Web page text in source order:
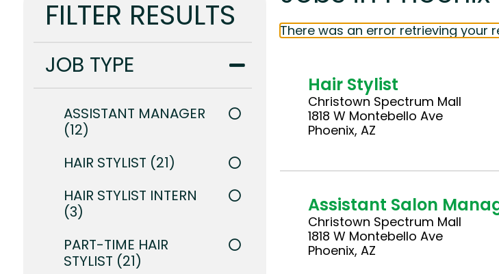
FILTER RESULTS
JOB TYPE
ASSISTANT MANAGER
12
HAIR STYLIST 21
HAIR STYLIST INTERN
3
PART-TIME HAIR
STYLIST 21
There was an error retrieving your
Hair Stylist
Christown Spectrum Mall
1818 W Montebello Ave
Phoenix, AZ
Assistant Salon
Christown Spectrum Mall
1818 W Montebello Ave
Phoenix, AZ